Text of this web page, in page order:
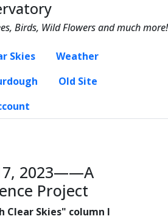
Birds, Wild Flowers and much more!
Skies
Weather
Old Site
2023——A
Project
Clear Skies" column I